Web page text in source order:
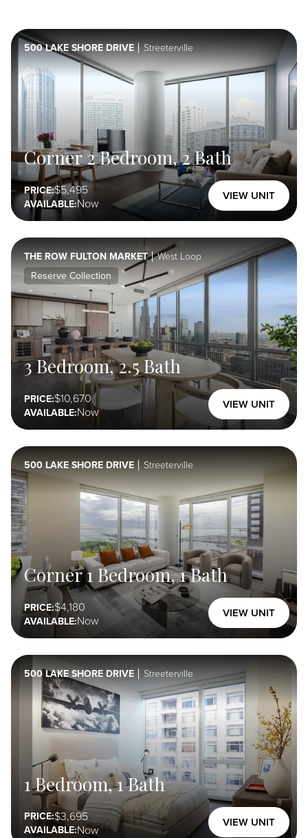
Unit
Amenities
Select Here
Property
Amenities
Select Here
Special
Offer
Furnished
Select Here
Reserve
Collection
500 LAKE SHORE DRIVE Streeterville
Corner 2 Bedroom, 2 Bath
PRICE: 5,495
AVAILABLE:Now
VIEW UNIT
THE ROW FULTON MARKET
West Loop
Reserve Collection
3 Bedroom, 2.5 Bath
PRICE: 10,670
AVAILABLE:Now
VIEW UNIT
500 LAKE SHORE DRIVE Streeterville
Corner 1 Bedroom, 1 Bath
PRICE: 4,180
AVAILABLE:Now
VIEW UNIT
500 LAKE SHORE DRIVE Streeterville
1 Bedroom, 1 Bath
PRICE: 3,695
AVAILABLE:Now
VIEW UNIT